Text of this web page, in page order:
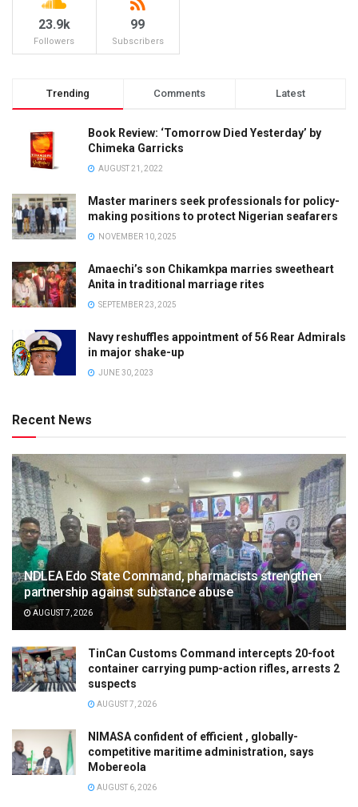
23.9k
Followers
99
Subscribers
Trending Comments Latest
Book Review: ‘Tomorrow Died Yesterday’ by
Chimeka Garricks
AUGUST 21, 2022
Master mariners seek professionals for policy-
making positions to protect Nigerian seafarers
NOVEMBER 10, 2025
Amaechi’s son Chikamkpa marries sweetheart
Anita in traditional marriage rites
SEPTEMBER 23, 2025
Navy reshuffles appointment of 56 Rear Admirals
in major shake-up
JUNE 30, 2023
Recent News
NDLEA Edo State Command, pharmacists strengthen
partnership against substance abuse
AUGUST 7, 2026
TinCan Customs Command intercepts 20-foot
container carrying pump-action rifles, arrests 2
suspects
AUGUST 7, 2026
NIMASA confident of efficient , globally-
competitive maritime administration, says
Mobereola
AUGUST 6, 2026